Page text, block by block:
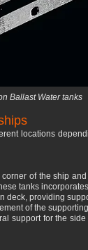
Ballast Water tanks
locations
of the ship
tanks
deck, providing
of the
support for the